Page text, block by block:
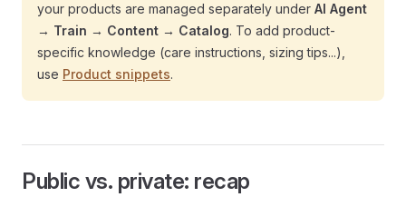
your products are managed separately under AI Agent
→ Train → Content → Catalog. To add product-
specific knowledge (care instructions, sizing tips...),
use Product snippets.
Public vs. private: recap